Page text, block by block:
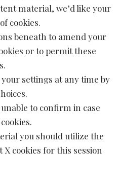
material, we’d like your
cookies.
beneath to amend your
or to permit these
settings at any time by
to confirm in case
you should utilize the
cookies for this session